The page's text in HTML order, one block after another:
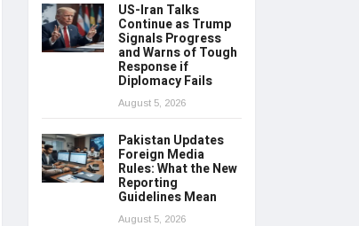
US-Iran Talks
Continue as Trump
Signals Progress
and Warns of Tough
Response if
Diplomacy Fails
August 5, 2026
Pakistan Updates
Foreign Media
Rules: What the New
Reporting
Guidelines Mean
August 5, 2026